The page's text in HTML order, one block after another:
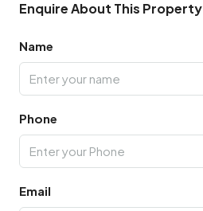
Enquire About This Property
Name
Phone
Email